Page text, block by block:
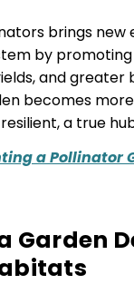
brings new
by
and greater
becomes
a true
a Pollinator
Garden